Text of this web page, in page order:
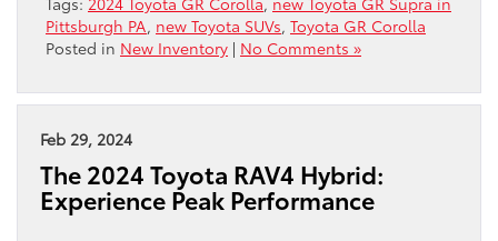
Pittsburgh PA, new Toyota SUVs, Toyota GR Corolla
Posted in New Inventory | No Comments »
Feb 29, 2024
The 2024 Toyota RAV4 Hybrid:
Experience Peak Performance